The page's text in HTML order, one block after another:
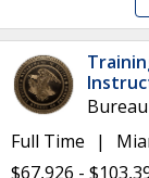
Full Time
$67,926 -